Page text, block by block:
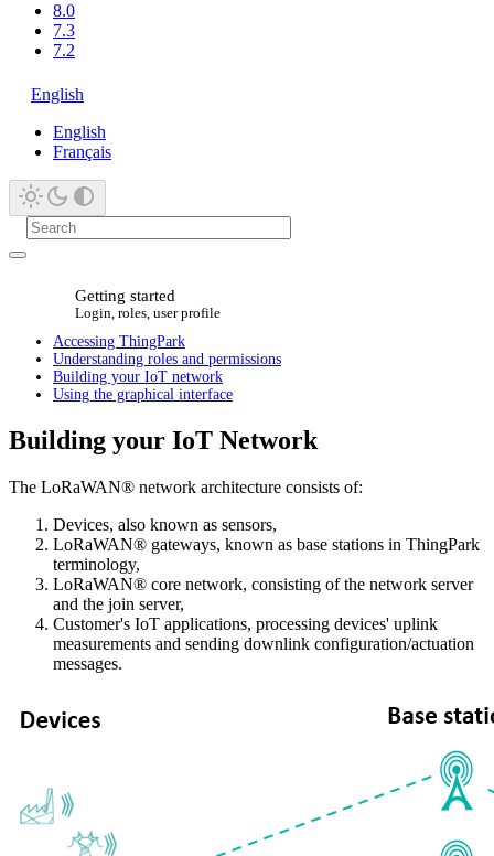
8.0
7.3
7.2
English
English
Français
Getting started
Login, roles, user profile
Accessing ThingPark
Understanding roles and permissions
Building your IoT network
Using the graphical interface
Building your IoT Network
The LoRaWAN® network architecture consists of:
Devices, also known as sensors,
LoRaWAN® gateways, known as base stations in ThingPark
terminology,
LoRaWAN® core network, consisting of the network server
and the join server,
Customer's IoT applications, processing devices' uplink
measurements and sending downlink configuration/actuation
messages.